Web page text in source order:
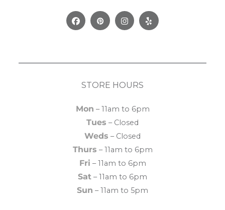
FacebookPinterestInstagram
Yelp
STORE HOURS
Mon – 11am to 6pm
Tues – Closed
Weds – Closed
Thurs – 11am to 6pm
Fri – 11am to 6pm
Sat – 11am to 6pm
Sun – 11am to 5pm